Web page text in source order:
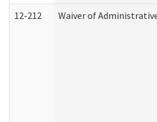
12-212 Waiver of